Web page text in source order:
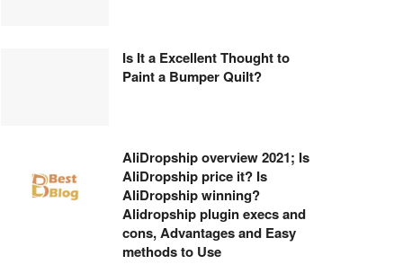
Is It a Excellent Thought to
Paint a Bumper Quilt?
AliDropship overview 2021; Is
AliDropship price it? Is
AliDropship winning?
Alidropship plugin execs and
cons, Advantages and Easy
methods to Use